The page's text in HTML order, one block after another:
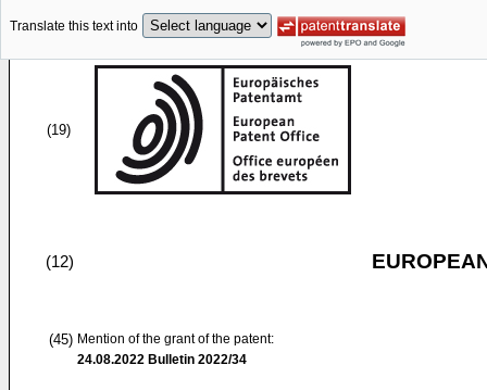
Translate this text into
(19)
(12)
(45) Mention of the grant of the patent:
24.08.2022 Bulletin 2022/34